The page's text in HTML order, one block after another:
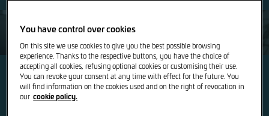
Apprentices, students & graduates
You have control over cookies
On this site we use cookies to give you the best possible browsing
experience. Thanks to the respective buttons, you have the choice of
accepting all cookies, refusing optional cookies or customising their use.
You can revoke your consent at any time with effect for the future. You
will find information on the cookies used and on the right of revocation in
our cookie policy.